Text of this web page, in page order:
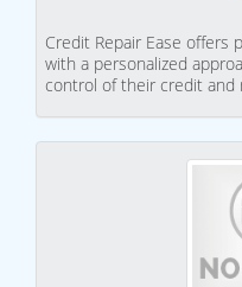
Credit Repair Ease offers
with a personalized
control of their credit and